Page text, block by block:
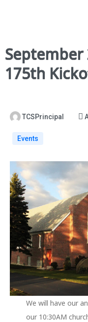
September
175th
TCSPrincipal
Events
We will have our
our 10:30AM